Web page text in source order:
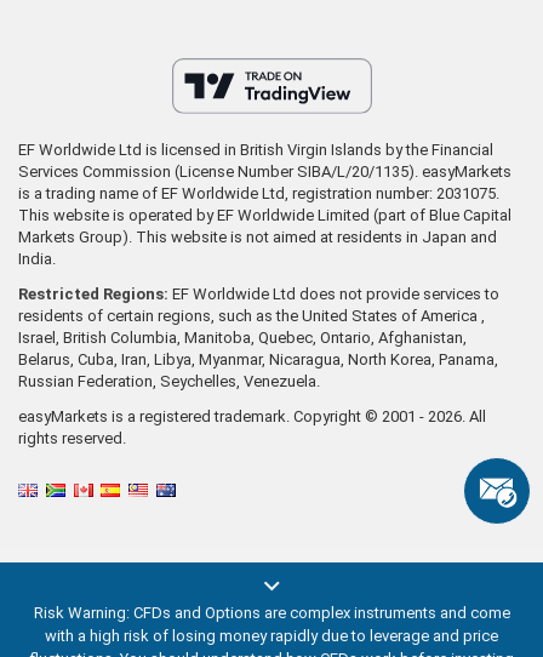
EF Worldwide Ltd is licensed in British Virgin Islands by the Financial
Services Commission (License Number SIBA/L/20/1135). easyMarkets
is a trading name of EF Worldwide Ltd, registration number: 2031075.
This website is operated by EF Worldwide Limited (part of Blue Capital
Markets Group). This website is not aimed at residents in Japan and
India.
Restricted Regions: EF Worldwide Ltd does not provide services to
residents of certain regions, such as the United States of America ,
Israel, British Columbia, Manitoba, Quebec, Ontario, Afghanistan,
Belarus, Cuba, Iran, Libya, Myanmar, Nicaragua, North Korea, Panama,
Russian Federation, Seychelles, Venezuela.
easyMarkets is a registered trademark. Copyright © 2001 - 2026. All
rights reserved.
Risk Warning: CFDs and Options are complex instruments and come
with a high risk of losing money rapidly due to leverage and price